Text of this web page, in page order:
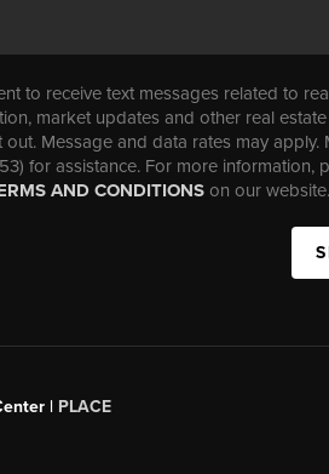
to receive text messages related to
market updates and other real
Message and data rates may apply.
for assistance. For more information,
AND CONDITIONSon our website.
| PLACE